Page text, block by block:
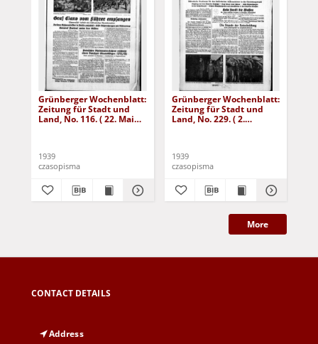
Grünberger Wochenblatt:
Zeitung für Stadt und
Land, No. 116. ( 22. Mai
1939
czasopisma
Grünberger Wochenblatt:
Zeitung für Stadt und
Land, No. 229. ( 2.
1939
czasopisma
More
CONTACT DETAILS
Address